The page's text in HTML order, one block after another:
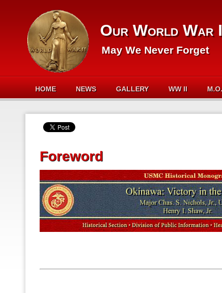
Our World War
May We Never Forget
HOME NEWS GALLERY WW II
Foreword